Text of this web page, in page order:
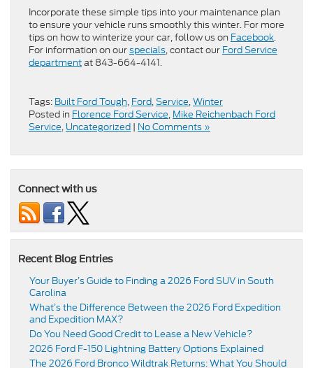
Incorporate these simple tips into your maintenance plan
to ensure your vehicle runs smoothly this winter. For more
tips on how to winterize your car, follow us on Facebook.
For information on ourspecials, contact our Ford Service
departmentat 843-664-4141.
Tags: Built Ford Tough, Ford,Service,Winter
Posted in Florence Ford Service, Mike Reichenbach Ford
Service, Uncategorized | No Comments »
Connect with us
Recent Blog Entries
Your Buyer’s Guide to Finding a 2026 Ford SUV in South
Carolina
What’s the Difference Between the 2026 Ford Expedition
and Expedition MAX?
Do You Need Good Credit to Lease a New Vehicle?
2026 Ford F-150 Lightning Battery Options Explained
The 2026 Ford Bronco Wildtrak Returns: What You Should